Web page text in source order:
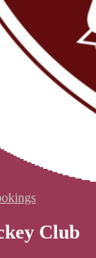
Club